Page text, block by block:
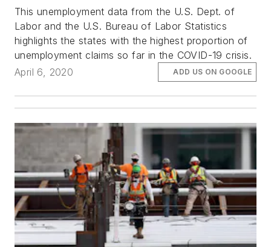
This unemployment data from the U.S. Dept. of
Labor and the U.S. Bureau of Labor Statistics
highlights the states with the highest proportion of
unemployment claims so far in the COVID-19 crisis.
April 6, 2020
ADD US ON GOOGLE